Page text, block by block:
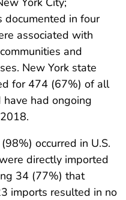
documented in four
associated with
and
New York state
for 474 (67%) of all
had ongoing
occurred in U.S.
directly imported
34 (77%) that
imports resulted in no